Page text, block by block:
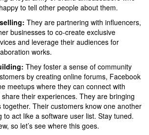
to tell other people about them.
They are partnering with influencers,
businesses to co-create exclusive
and leverage their audiences for
works.
They foster a sense of community
by creating online forums, Facebook
meetups where they can connect with
their experiences. They are bringing
together. Their customers know one another
to act like a software user list. Stay tuned.
so let’s see where this goes.